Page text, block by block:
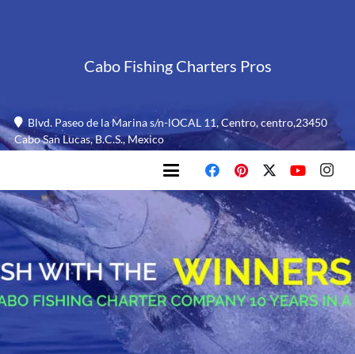
Cabo Fishing Charters Pros
Blvd. Paseo de la Marina s/n-lOCAL 11, Centro, centro,23450
Cabo San Lucas, B.C.S., Mexico